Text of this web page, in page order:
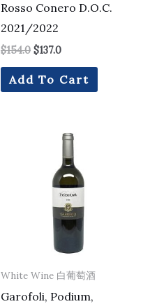
Rosso Conero D.O.C.
2021/2022
$154.0 $137.0
Add To Cart
White Wine 白葡萄酒
Garofoli, Podium,